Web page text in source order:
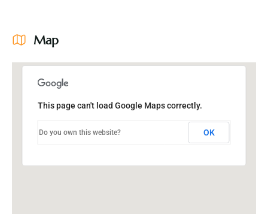
Map
This page can't load Google Maps correctly.
Do you own this website? OK